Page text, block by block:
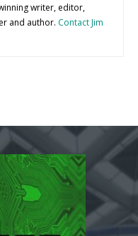
writer, editor,
and author. Contact Jim